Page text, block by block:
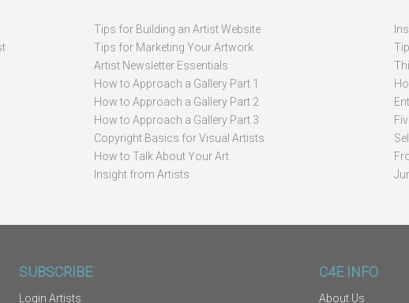
Tips for Building an Artist Website
Tips for Marketing Your Artwork
Artist Newsletter Essentials
How to Approach a Gallery Part 1
How to Approach a Gallery Part 2
How to Approach a Gallery Part 3
Copyright Basics for Visual Artists
How to Talk About Your Art
Insight from Artists
SUBSCRIBE
Login Artists
C4E INFO
About Us